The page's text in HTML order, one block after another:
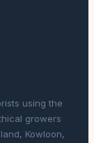
using the
growers
Kowloon,